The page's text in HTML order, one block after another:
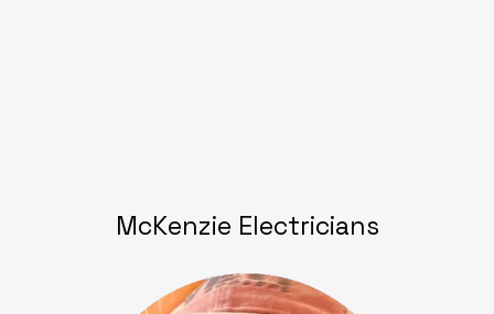
McKenzie Electricians